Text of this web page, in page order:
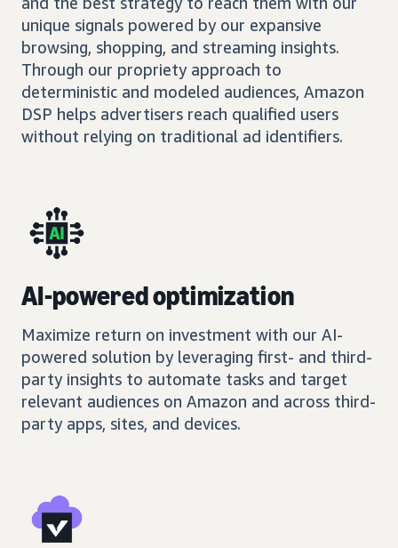
unique signals powered by our expansive
browsing, shopping, and streaming insights.
Through our propriety approach to
deterministic and modeled audiences, Amazon
DSP helps advertisers reach qualified users
without relying on traditional ad identifiers.
AI-powered optimization
Maximize return on investment with our AI-
powered solution by leveraging first- and third-
party insights to automate tasks and target
relevant audiences on Amazon and across third-
party apps, sites, and devices.